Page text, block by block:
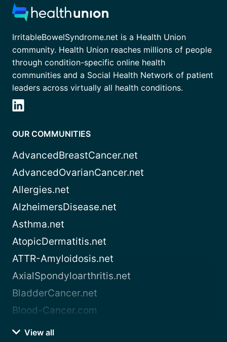
IrritableBowelSyndrome.net is a Health Union
community. Health Union reaches millions of people
through condition-specific online health
communities and a Social Health Network of patient
leaders across virtually all health conditions.
OUR COMMUNITIES
AdvancedBreastCancer.net
AdvancedOvarianCancer.net
Allergies.net
AlzheimersDisease.net
Asthma.net
AtopicDermatitis.net
ATTR-Amyloidosis.net
AxialSpondyloarthritis.net
BladderCancer.net
Blood-Cancer.com
View all